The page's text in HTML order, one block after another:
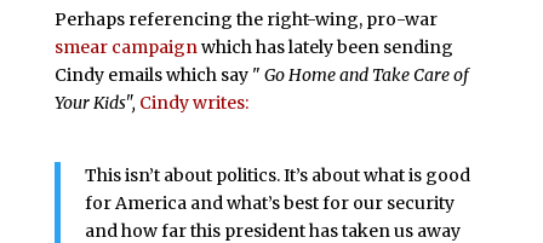
Perhaps referencing the right-wing, pro-war
smear campaignwhich has lately been sending
Cindy emails which say " Go Home and Take Care of
Your Kids", Cindy writes:
This isn’t about politics. It’s about what is good
for America and what’s best for our security
and how far this president has taken us away